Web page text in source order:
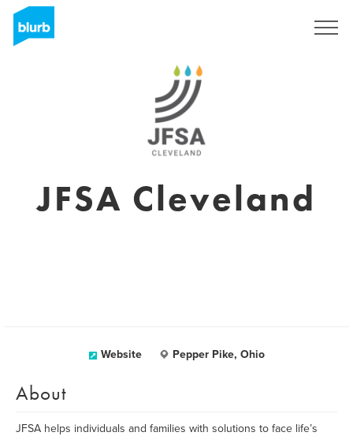
JFSA Cleveland
Website Pepper Pike, Ohio
About
JFSA helps individuals and families with solutions to face life’s